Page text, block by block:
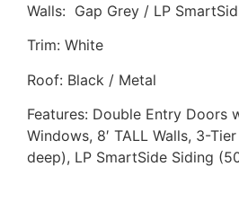
Walls: Gap Grey / LP
Trim: White
Roof: Black / Metal
Features: Double Entry Doors
Windows, 8′ TALL Walls, 3-
deep), LP SmartSide Siding